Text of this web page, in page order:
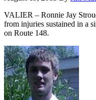
VALIER – Ronnie Jay
from injuries sustained in a
on Route 148.